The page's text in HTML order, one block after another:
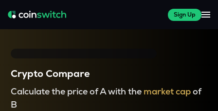
Sign Up
Crypto Compare
Calculate the price of A with the market capof
B